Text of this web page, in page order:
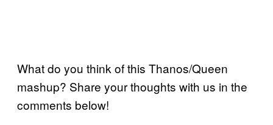
What do you think of this Thanos/Queen
mashup? Share your thoughts with us in the
comments below!